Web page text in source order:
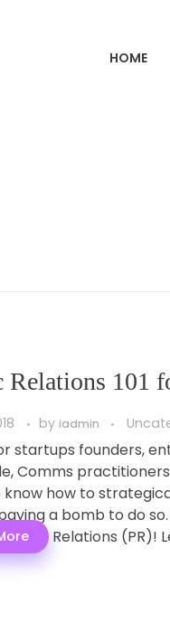
HOME
Relations 101
by iadmin
startups founders,
Comms
how to
a bomb to do
Relations (PR)!